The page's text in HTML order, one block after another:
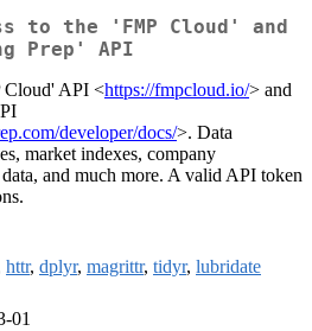
to the 'FMP Cloud' and
Prep' API
Cloud' API <https://fmpcloud.io/> and
developer/docs/>. Data
market indexes, company
and much more. A valid API token
httr, dplyr, magrittr, tidyr, lubridate
01